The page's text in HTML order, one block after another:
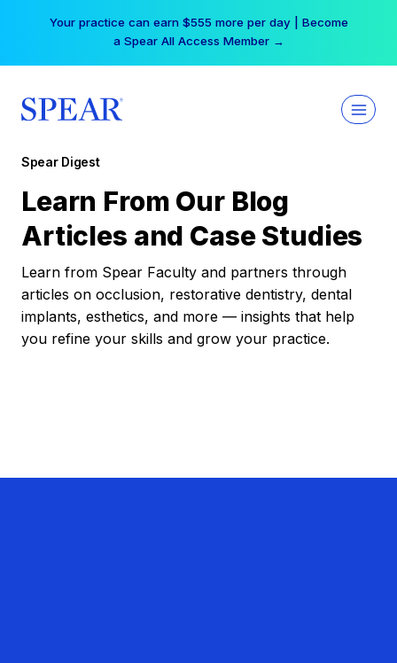
Your practice can earn $555 more per day | Become
a Spear All Access Member →
Spear Digest
Learn From Our Blog
Articles and Case Studies
Learn from Spear Faculty and partners through
articles on occlusion, restorative dentistry, dental
implants, esthetics, and more — insights that help
you refine your skills and grow your practice.